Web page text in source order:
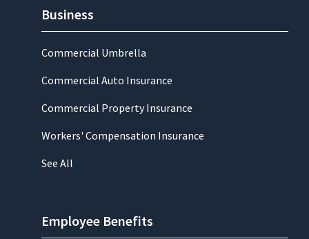
Business
Commercial Umbrella
Commercial Auto Insurance
Commercial Property Insurance
Workers' Compensation Insurance
See All
Employee Benefits